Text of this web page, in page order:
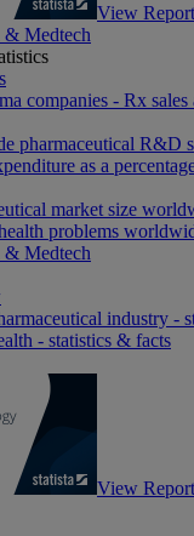
View Report
& Medtech
companies - Rx
pharmaceutical R&D
as a
market size
problems
& Medtech
industry -
- statistics & facts
View Report